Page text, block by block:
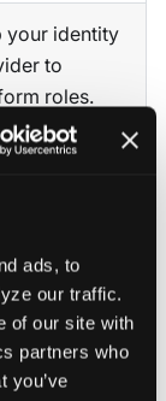
ads, to
our traffic.
of our site with
partners who
you’ve
your identity
to
roles.
which
can create
resource
team
count,